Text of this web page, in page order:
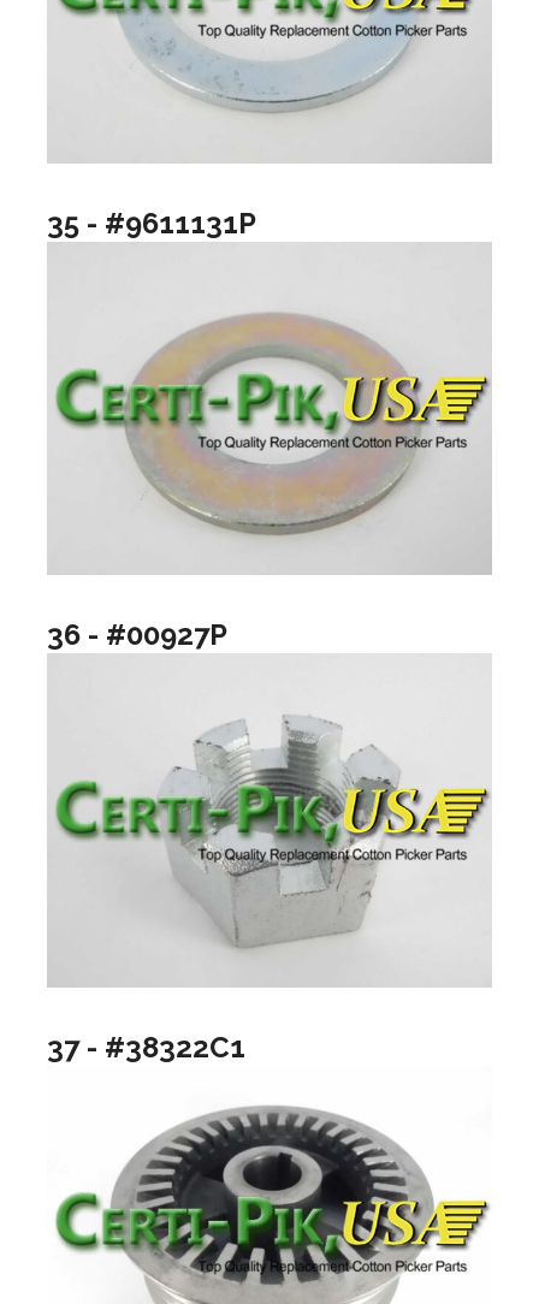
35 - #9611131P
36 - #00927P
37 - #38322C1